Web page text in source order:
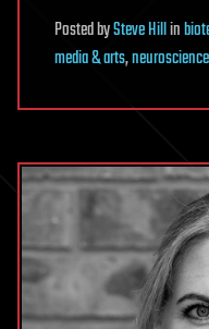
PostedbySteve Hillin
media & arts,neuroscience